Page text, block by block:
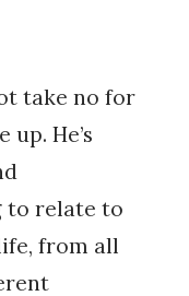
take no for
He’s
to relate to
from all